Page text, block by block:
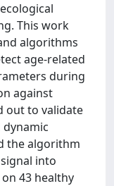
This work
algorithms
age-related
during
against
out to validate
the algorithm
into
43 healthy